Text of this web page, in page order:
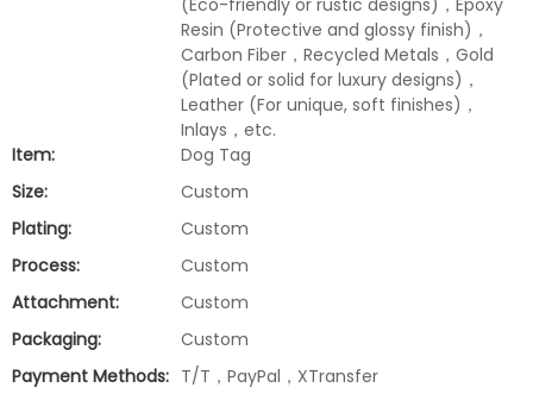
(Eco-friendly or rustic designs)，Epoxy
Resin (Protective and glossy finish)，
Carbon Fiber，Recycled Metals，Gold
(Plated or solid for luxury designs)，
Leather (For unique, soft finishes)，
Inlays，etc.
Item:
Dog Tag
Size:
Custom
Plating:
Custom
Process:
Custom
Attachment:
Custom
Packaging:
Custom
Payment Methods: T/T，PayPal，XTransfer